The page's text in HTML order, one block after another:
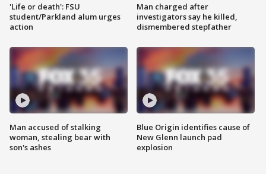
'Life or death': FSU
student/Parkland alum urges
action
Man accused of stalking
woman, stealing bear with
son's ashes
Man charged after
investigators say he killed,
dismembered stepfather
Blue Origin identifies cause of
New Glenn launch pad
explosion